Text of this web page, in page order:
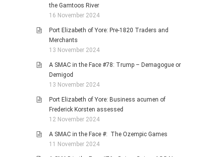
the Gamtoos River
16 November 2024
Port Elizabeth of Yore: Pre-1820 Traders and
Merchants
13 November 2024
A SMAC in the Face #78: Trump – Demagogue or
Demigod
13 November 2024
Port Elizabeth of Yore: Business acumen of
Frederick Korsten assessed
12 November 2024
A SMAC in the Face #: The Ozempic Games
11 November 2024